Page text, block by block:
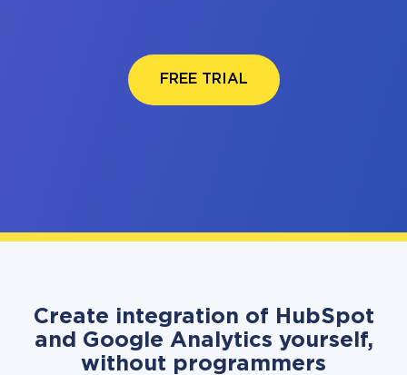
FREE TRIAL
Create integration of HubSpot
and Google Analytics yourself,
without programmers